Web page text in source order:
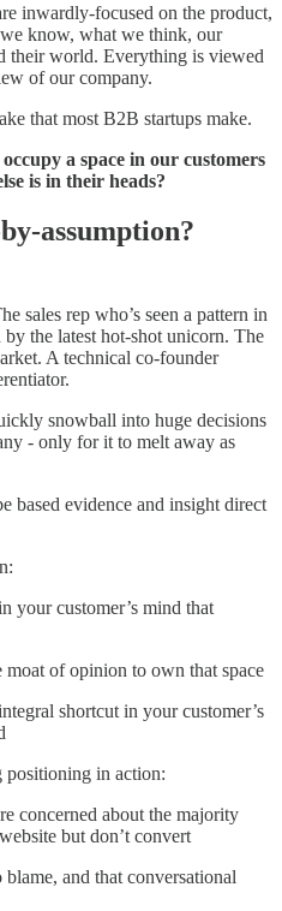
inwardly-focused on the product,
know, what we think, our
their world. Everything is viewed
of our company.
that most B2B startups make.
a space in our customers
is in their heads?
assumption?
sales rep who’s seen a pattern in
the latest hot-shot unicorn. The
A technical co-founder
snowball into huge decisions
- only for it to melt away as
based evidence and insight direct
your customer’s mind that
of opinion to own that space
shortcut in your customer’s
positioning in action:
concerned about the majority
but don’t convert
and that conversational